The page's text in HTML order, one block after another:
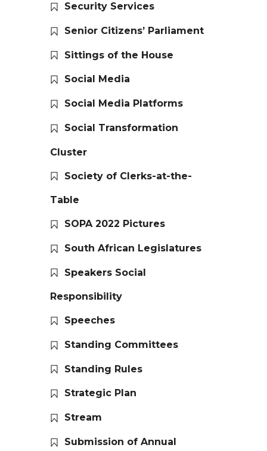
Security Services
Senior Citizens’ Parliament
Sittings of the House
Social Media
Social Media Platforms
Social Transformation
Cluster
Society of Clerks-at-the-
Table
SOPA 2022 Pictures
South African Legislatures
Speakers Social
Responsibility
Speeches
Standing Committees
Standing Rules
Strategic Plan
Stream
Submission of Annual